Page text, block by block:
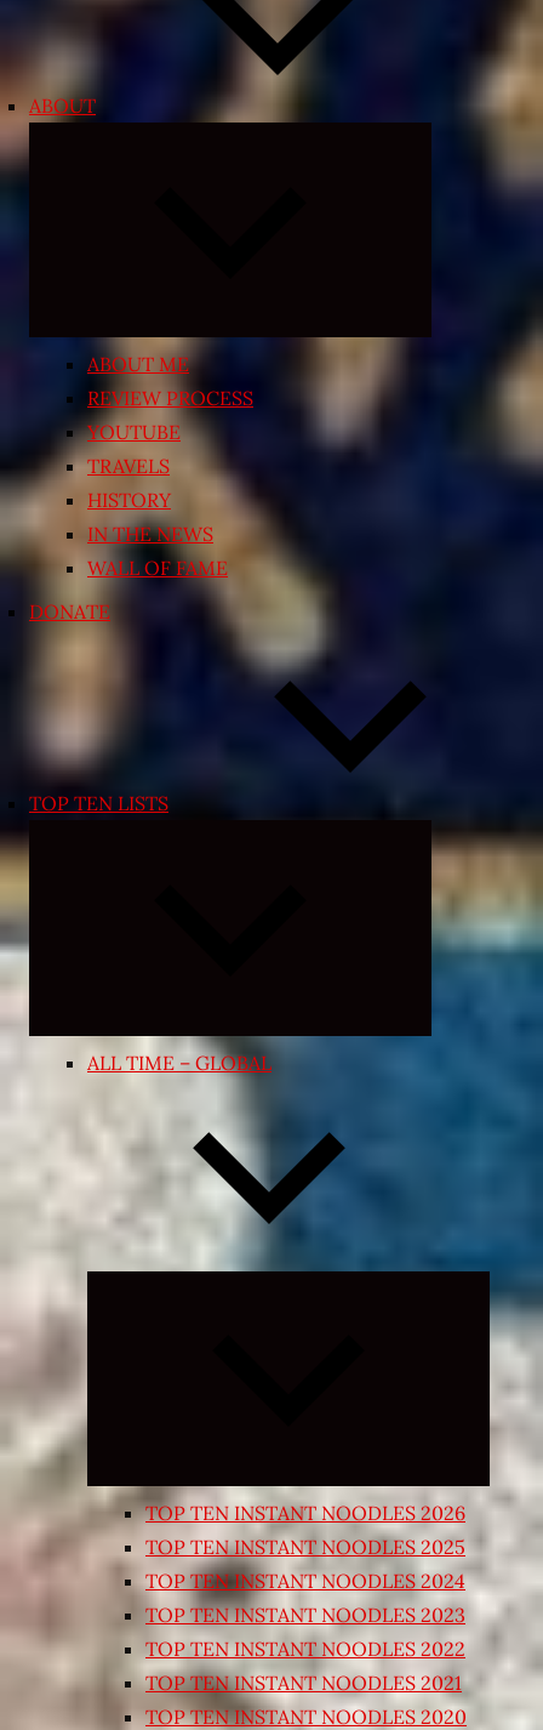
ABOUT
ABOUT ME
REVIEW PROCESS
YOUTUBE
TRAVELS
HISTORY
IN THE NEWS
WALL OF FAME
DONATE
TOP TEN LISTS
Expand
menu
ALL TIME – GLOBAL
Expand
child
TOP TEN INSTANT NOODLES 2026
TOP TEN INSTANT NOODLES 2025
TOP TEN INSTANT NOODLES 2024
TOP TEN INSTANT NOODLES 2023
TOP TEN INSTANT NOODLES 2022
TOP TEN INSTANT NOODLES 2021
TOP TEN INSTANT NOODLES 2020